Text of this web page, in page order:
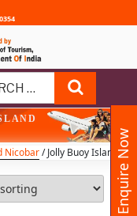
Nicobar/ Jolly Buoy Island Enquire Now